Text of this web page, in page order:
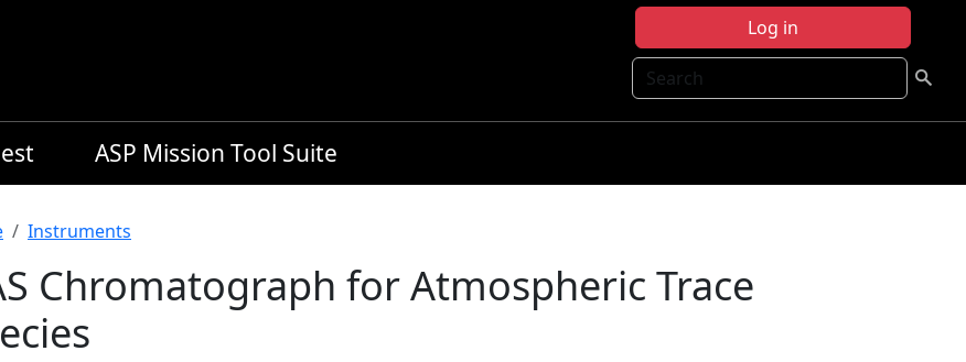
Log in
Search
ASP Mission Tool Suite
Instruments
Chromatograph for Atmospheric Trace